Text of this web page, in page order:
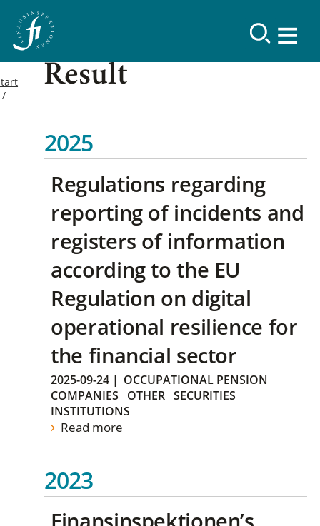
Result
2025
Regulations regarding
reporting of incidents and
registers of information
according to the EU
Regulation on digital
operational resilience for
the financial sector
2025-09-24 | OCCUPATIONAL PENSION
COMPANIES
OTHER SECURITIES
INSTITUTIONS
Read more
2023